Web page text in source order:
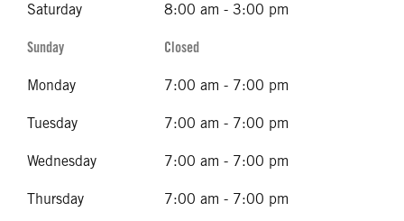
Saturday 8:00 am - 3:00 pm
Sunday Closed
Monday 7:00 am - 7:00 pm
Tuesday 7:00 am - 7:00 pm
Wednesday 7:00 am - 7:00 pm
Thursday 7:00 am - 7:00 pm